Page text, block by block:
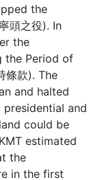
the
頭之役). In
the
the Period of
條款). The
and halted
and
could be
estimated
the
in the first